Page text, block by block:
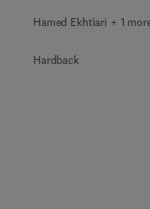
Hamed Ekhtiari + 1
Hardback